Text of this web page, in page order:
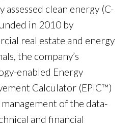
clean energy (C-
in 2010 by
real estate and energy
the company’s
enabled Energy
Calculator (EPIC™)
of the data-
and financial